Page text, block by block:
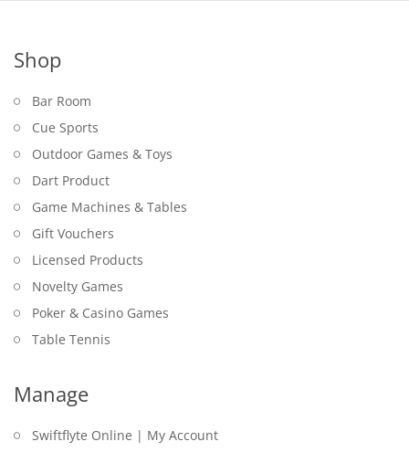
Shop
Bar Room
Cue Sports
Outdoor Games & Toys
Dart Product
Game Machines & Tables
Gift Vouchers
Licensed Products
Novelty Games
Poker & Casino Games
Table Tennis
Manage
Swiftflyte Online | My Account